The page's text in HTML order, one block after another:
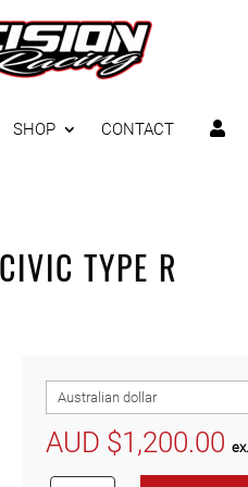
SHOP CONTACT 
TYPE R
AUD $1,200.00